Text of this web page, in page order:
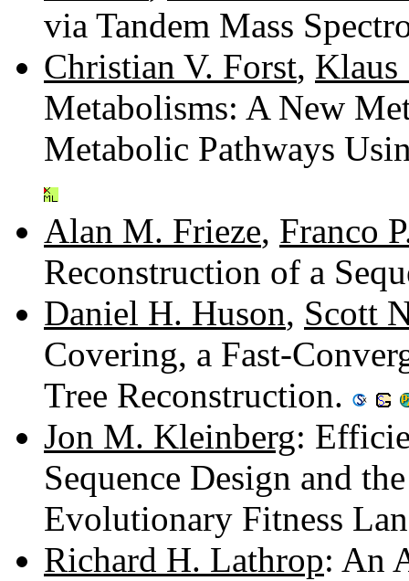
via Tandem Mass
Christian V. Forst, Klaus
Metabolisms: A New
Metabolic Pathways
Alan M. Frieze, Franco
Reconstruction of a
Daniel H. Huson, Scott
Covering, a Fast-
Tree Reconstruction.
Jon M. Kleinberg:
Sequence Design and
Evolutionary Fitness
Richard H. Lathrop: An